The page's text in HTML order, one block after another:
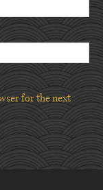
for the next